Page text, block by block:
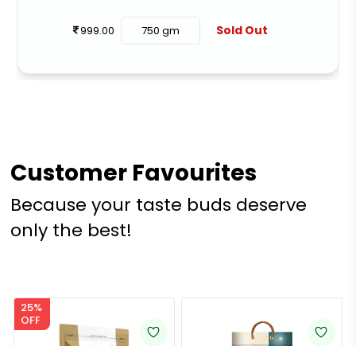
999.00 750 gm Sold Out
Customer Favourites
Because your taste buds deserve
only the best!
25%
OFF